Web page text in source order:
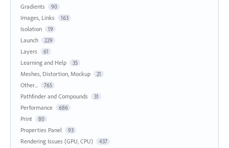
Gradients 90
Images, Links 163
Isolation 19
Launch 229
Layers 61
Learning and Help 35
Meshes, Distortion, Mockup 21
Other... 765
Pathfinder and Compounds 31
Performance 686
Print 80
Properties Panel 93
Rendering Issues (GPU, CPU) 437